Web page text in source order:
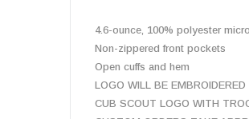
4.6-ounce, 100% polyester
Non-zippered front pockets
Open cuffs and hem
LOGO WILL BE
CUB SCOUT LOGO WITH